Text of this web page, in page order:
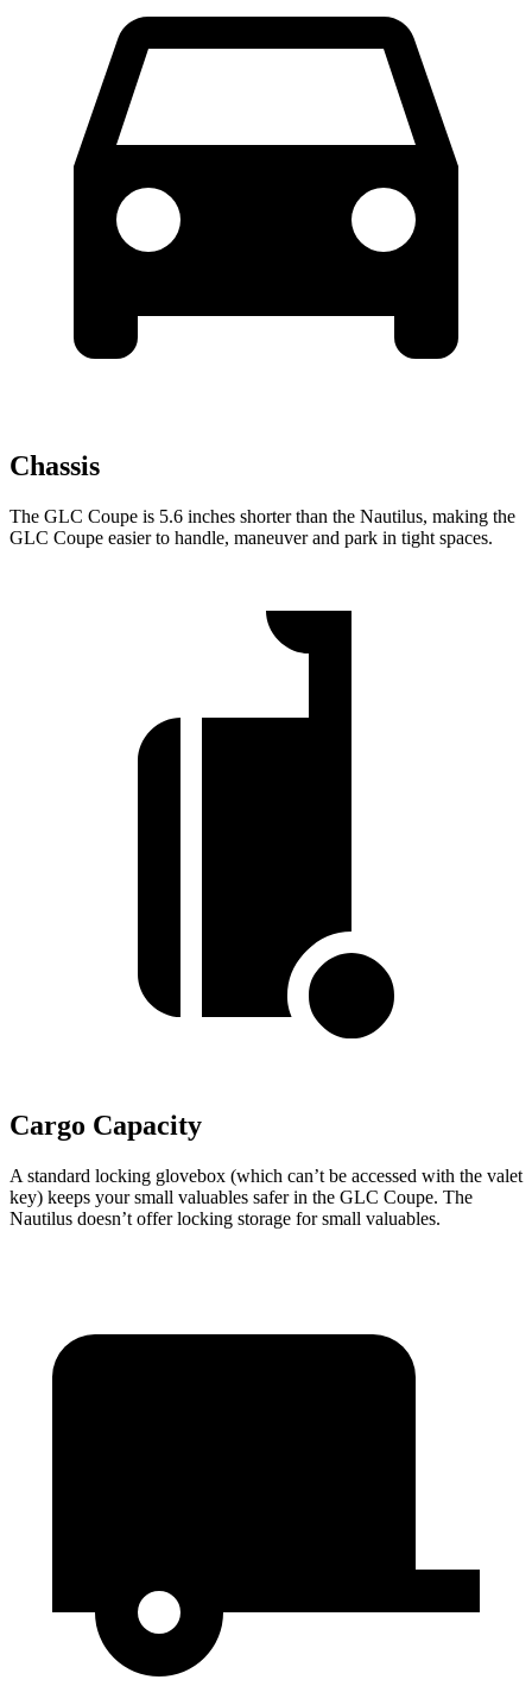
Chassis
The GLC Coupe is 5.6 inches shorter than the Nautilus, making the
GLC Coupe easier to handle, maneuver and park in tight spaces.
Cargo Capacity
A standard locking glovebox (which can’t be accessed with the valet
key) keeps your small valuables safer in the GLC Coupe. The
Nautilus doesn’t offer locking storage for small valuables.